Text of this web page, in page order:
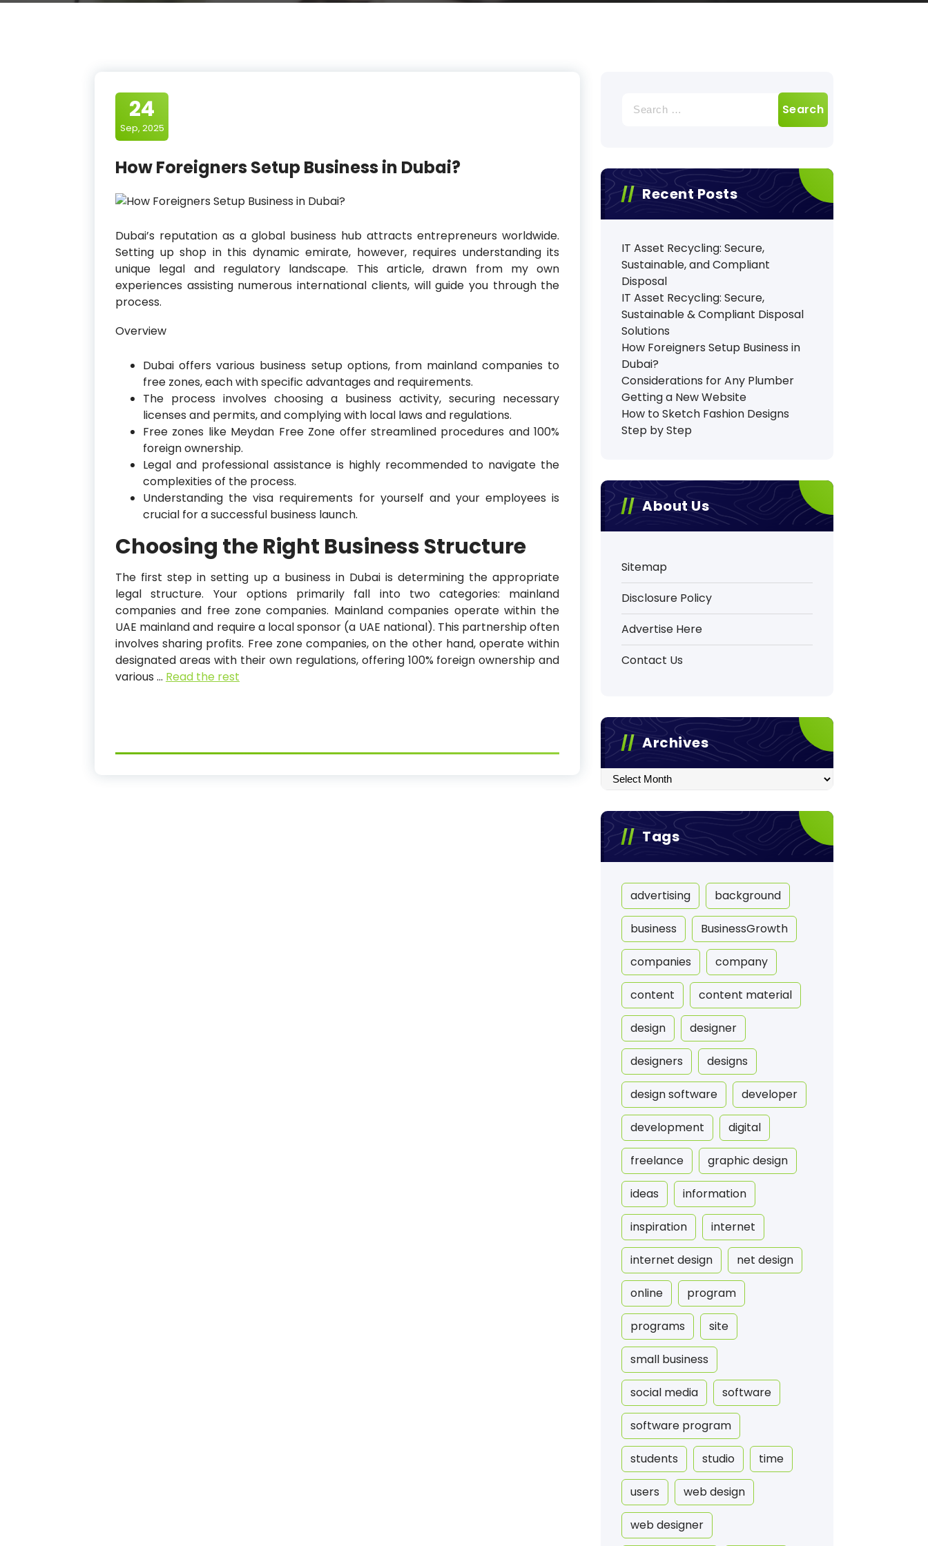
24
Sep, 2025
How Foreigners Setup Business in Dubai?
Dubai’s reputation as a global business hub attracts entrepreneurs worldwide.
Setting up shop in this dynamic emirate, however, requires understanding its
unique legal and regulatory landscape. This article, drawn from my own
experiences assisting numerous international clients, will guide you through the
process.
Overview
Dubai offers various business setup options, from mainland companies to
free zones, each with specific advantages and requirements.
The process involves choosing a business activity, securing necessary
licenses and permits, and complying with local laws and regulations.
Free zones like Meydan Free Zone offer streamlined procedures and 100%
foreign ownership.
Legal and professional assistance is highly recommended to navigate the
complexities of the process.
Understanding the visa requirements for yourself and your employees is
crucial for a successful business launch.
Choosing the Right Business Structure
The first step in setting up a business in Dubai is determining the appropriate
legal structure. Your options primarily fall into two categories: mainland
companies and free zone companies. Mainland companies operate within the
UAE mainland and require a local sponsor (a UAE national). This partnership often
involves sharing profits. Free zone companies, on the other hand, operate within
designated areas with their own regulations, offering 100% foreign ownership and
various … Read the rest
for:
Recent Posts
IT Asset Recycling: Secure,
Sustainable, and Compliant
Disposal
IT Asset Recycling: Secure,
Sustainable & Compliant Disposal
Solutions
How Foreigners Setup Business in
Dubai?
Considerations for Any Plumber
Getting a New Website
How to Sketch Fashion Designs
Step by Step
About Us
Sitemap
Disclosure Policy
Advertise Here
Contact Us
Archives
Archives
Tags
advertising background
business BusinessGrowth
companies company
content content material
design designer
designers designs
design software developer
development digital
freelance graphic design
ideas information
inspiration internet
internet design net design
online program
programs site
small business
social media software
software program
students studio time
users web design
web designer